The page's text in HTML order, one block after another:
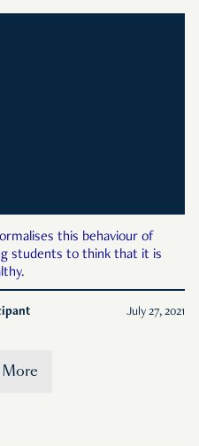
this behaviour of
students to think that it is
July 27, 2021